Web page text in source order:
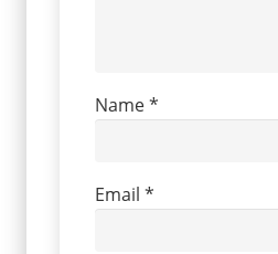
Name*
Email *